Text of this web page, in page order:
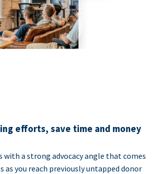
efforts, save time and money
with a strong advocacy angle that comes
as you reach previously untapped donor